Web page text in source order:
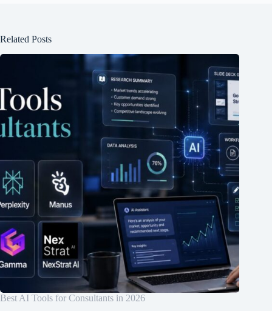
Related Posts
Best AI Tools for Consultants in 2026